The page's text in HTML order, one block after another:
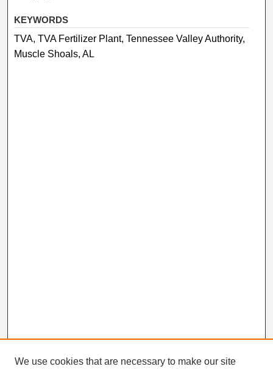
KEYWORDS
TVA, TVA Fertilizer Plant, Tennessee Valley Authority,
Muscle Shoals, AL
We use cookies that are necessary to make our site